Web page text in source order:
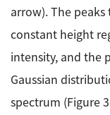
arrow). The
constant height
intensity, and the
Gaussian
spectrum (Figure